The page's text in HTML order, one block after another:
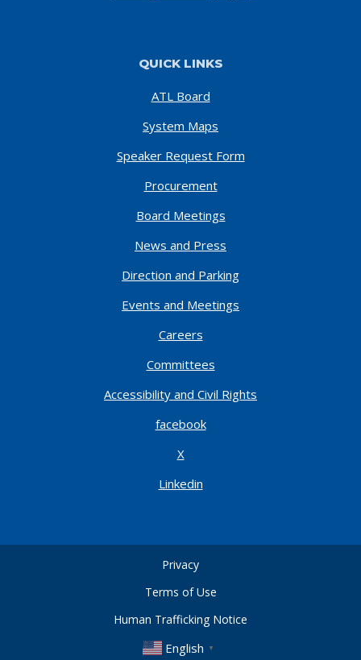
QUICK LINKS
ATL Board
System Maps
Speaker Request Form
Procurement
Board Meetings
News and Press
Direction and Parking
Events and Meetings
Careers
Committees
Accessibility and Civil Rights
facebook
X
Linkedin
Privacy
Terms of Use
Human Trafficking Notice
English ▼